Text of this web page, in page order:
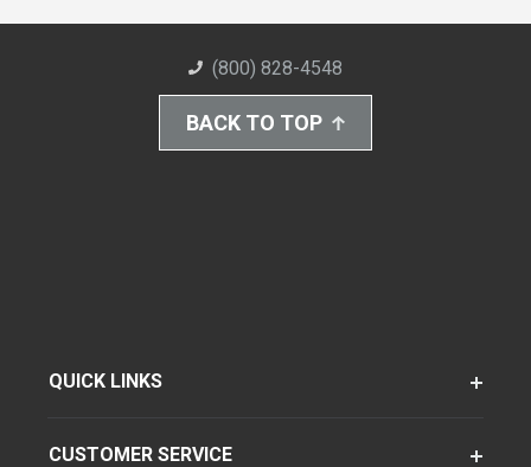
(800) 828-4548
BACK TO TOP
QUICK LINKS
CUSTOMER SERVICE